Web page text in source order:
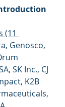
(11
Genosco,
SK Inc., CJ
K2B